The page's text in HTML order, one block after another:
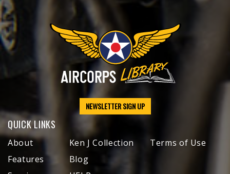
NEWSLETTER SIGN UP
QUICK LINKS
About
Features
Ken J Collection
Blog
Terms of Use